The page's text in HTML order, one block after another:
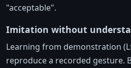
"acceptable".
Imitation without
Learning from demonstration
reproduce a recorded gesture.